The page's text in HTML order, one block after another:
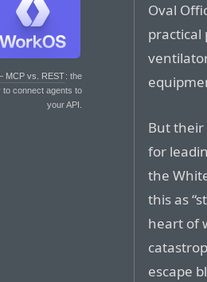
MCP vs. REST: the
to connect agents to
your API.
Oval
practical
But their
for
the
this as
heart of
escape